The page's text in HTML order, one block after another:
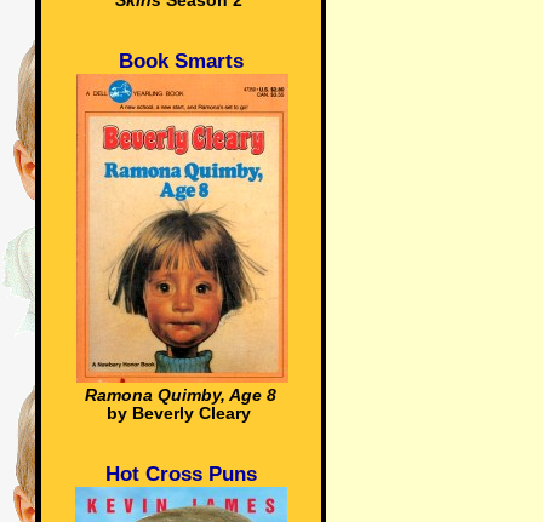
Book Smarts
Ramona Quimby, Age 8
by Beverly Cleary
Hot Cross Puns